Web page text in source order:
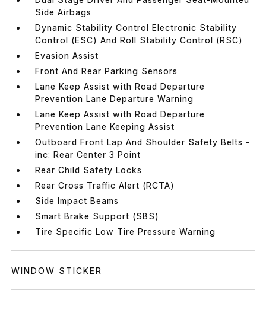
Side Airbags
Dynamic Stability Control Electronic Stability
Control (ESC) And Roll Stability Control (RSC)
Evasion Assist
Front And Rear Parking Sensors
Lane Keep Assist with Road Departure
Prevention Lane Departure Warning
Lane Keep Assist with Road Departure
Prevention Lane Keeping Assist
Outboard Front Lap And Shoulder Safety Belts -
inc: Rear Center 3 Point
Rear Child Safety Locks
Rear Cross Traffic Alert (RCTA)
Side Impact Beams
Smart Brake Support (SBS)
Tire Specific Low Tire Pressure Warning
WINDOW STICKER